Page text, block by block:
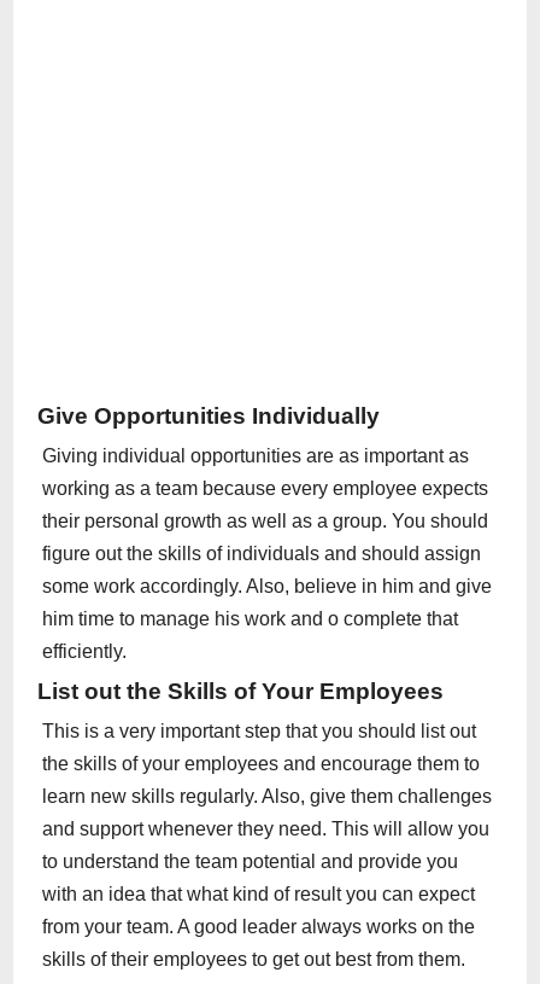
Give Opportunities Individually
Giving individual opportunities are as important as
working as a team because every employee expects
their personal growth as well as a group. You should
figure out the skills of individuals and should assign
some work accordingly. Also, believe in him and give
him time to manage his work and o complete that
efficiently.
List out the Skills of Your Employees
This is a very important step that you should list out
the skills of your employees and encourage them to
learn new skills regularly. Also, give them challenges
and support whenever they need. This will allow you
to understand the team potential and provide you
with an idea that what kind of result you can expect
from your team. A good leader always works on the
skills of their employees to get out best from them.